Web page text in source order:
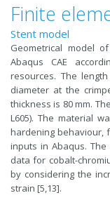
Finite
Stent model
Geometrical model
Abaqus CAE
resources. The
diameter at the
thickness is 80 mm.
L605). The material
hardening behaviour,
inputs in Abaqus.
data for cobalt-
by considering the
strain [5,13].